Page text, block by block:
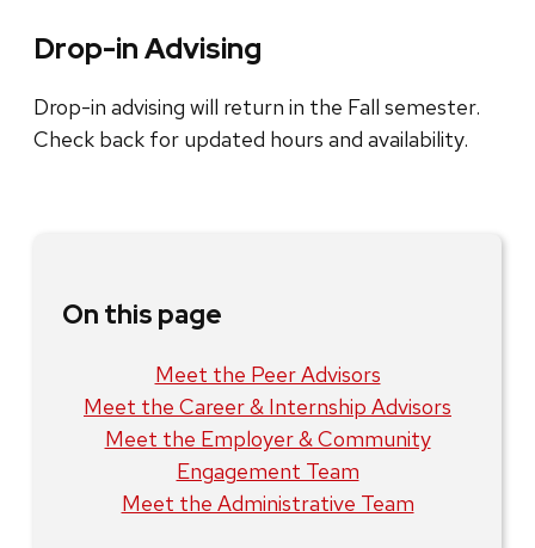
Drop-in Advising
Drop-in advising will return in the Fall semester.
Check back for updated hours and availability.
On this page
Meet the Peer Advisors
Meet the Career & Internship Advisors
Meet the Employer & Community
Engagement Team
Meet the Administrative Team